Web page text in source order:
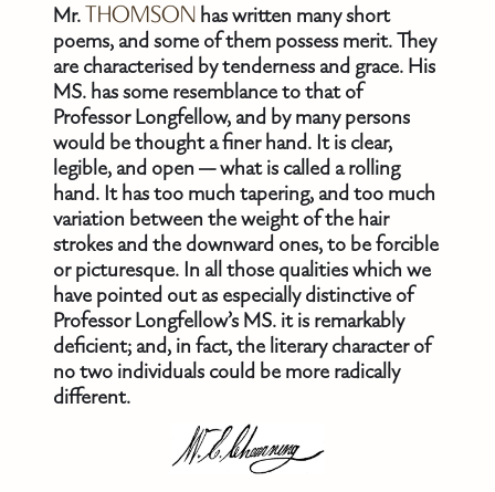
Mr.THOMSON has written many short
poems, and some of them possess merit. They
are characterised by tenderness and grace. His
MS. has some resemblance to that of
Professor Longfellow, and by many persons
would be thought a finer hand. It is clear,
legible, and open — what is called a rolling
hand. It has too much tapering, and too much
variation between the weight of the hair
strokes and the downward ones, to be forcible
or picturesque. In all those qualities which we
have pointed out as especially distinctive of
Professor Longfellow’s MS. it is remarkably
deficient; and, in fact, the literary character of
no two individuals could be more radically
different.